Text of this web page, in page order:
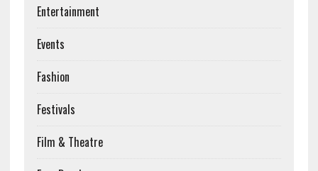
Entertainment
Events
Fashion
Festivals
Film & Theatre